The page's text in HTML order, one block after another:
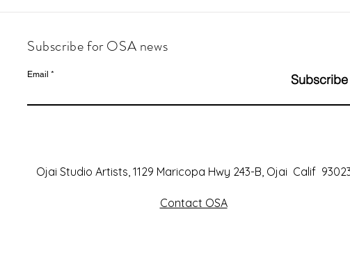
Subscribe for OSA news
Email Subscribe
Ojai Studio Artists, 1129 Maricopa Hwy 243-B, Ojai Calif
Contact OSA